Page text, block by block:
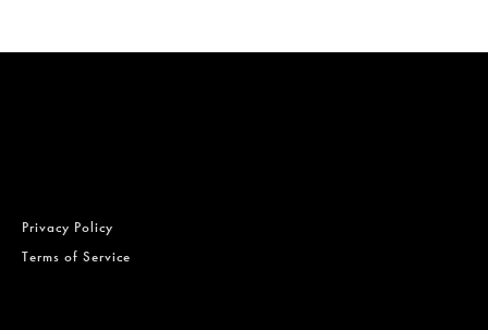
Privacy Policy
Terms of Service